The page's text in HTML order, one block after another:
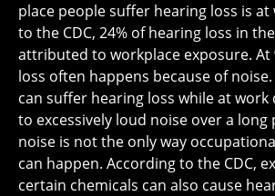
place people suffer hearing loss is
to the CDC, 24% of hearing loss in
attributed to workplace exposure. At
loss often happens because of
can suffer hearing loss while at
to excessively loud noise over a long
noise is not the only way
can happen. According to the CDC,
certain chemicals can also cause